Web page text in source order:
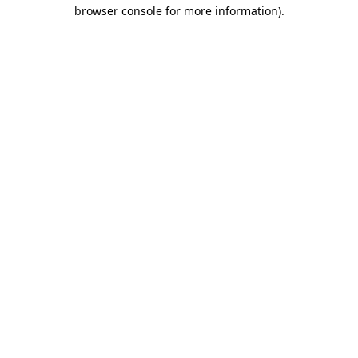
browser console for more information).